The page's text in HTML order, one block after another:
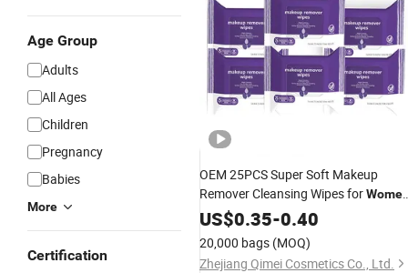
Age Group
Adults
All Ages
Children
Pregnancy
Babies
More
Certification
OEM 25PCS Super Soft Makeup
Remover Cleansing Wipes for
Organic Plant Based Gentle
Facial Wipes for All Sensitive Skin
US$0.35-0.40
20,000 bags (MOQ)
Zhejiang Qimei Cosmetics Co., Ltd.